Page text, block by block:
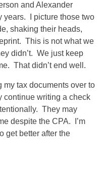
and Alexander
years. I picture those two
shaking their heads,
This is not what we
didn’t. We just keep
That didn’t end well.
my tax documents over to
continue writing a check
They may
despite the CPA. I’m
get better after the